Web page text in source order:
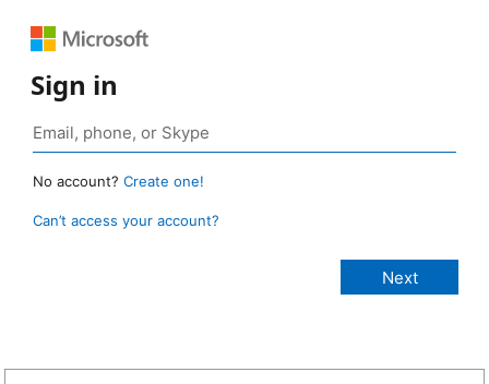
Sign in
No account? Create one!
Can’t access your account?